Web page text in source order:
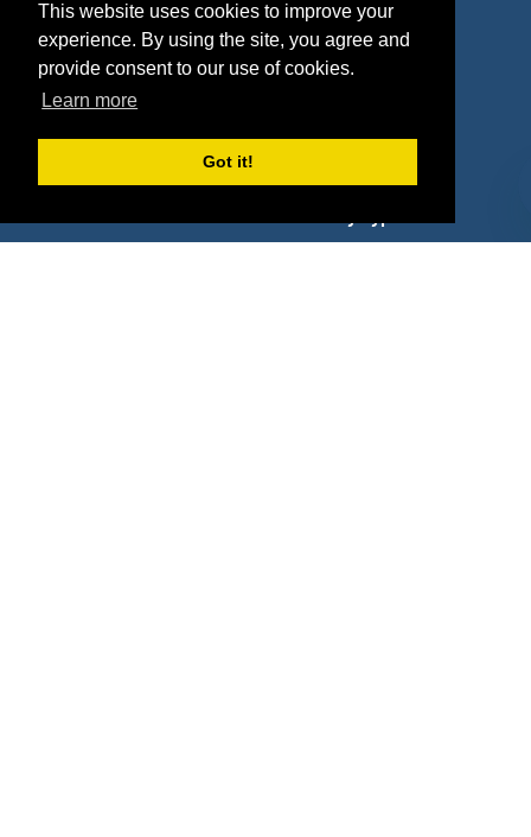
This website uses cookies to improve your
experience. By using the site, you agree and
provide consent to our use of cookies.
Learn more
Got it!
Agencies
Deals
Vendors
Sponsor Industries
Deals by Types